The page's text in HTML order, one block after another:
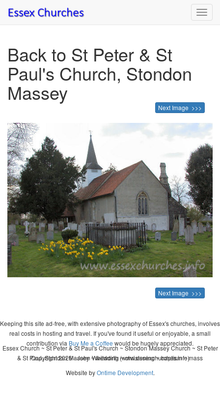
Back to St Peter & St
Paul's Church, Stondon
Massey
Next Image >>>
Next Image >>>
Keeping this site ad-free, with extensive photography of Essex's churches, involves
real costs in hosting and travel. If you've found it useful or enjoyable, a small
contribution via Buy Me a Coffee would be hugely appreciated.
Copyright 2026 - John Whitworth (www.essexchurches.info)
Essex Church ~ St Peter & St Paul's Church ~ Stondon Massey Church ~ St Peter
& St Paul, Stondon Massey ~ wedding ~ christening ~ baptism ~ mass
Website byOntime Development.